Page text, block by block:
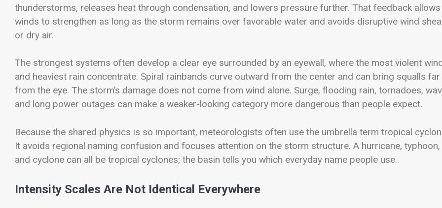
thunderstorms, releases heat through condensation, and lowers pressure further. That feedback allows
winds to strengthen as long as the storm remains over favorable water and avoids disruptive wind
or dry air.
The strongest systems often develop a clear eye surrounded by an eyewall, where the most violent
and heaviest rain concentrate. Spiral rainbands curve outward from the center and can bring squalls far
from the eye. The storm’s damage does not come from wind alone. Surge, flooding rain, tornadoes,
and long power outages can make a weaker-looking category more dangerous than people expect.
Because the shared physics is so important, meteorologists often use the umbrella term tropical
It avoids regional naming confusion and focuses attention on the storm structure. A hurricane, typhoon,
and cyclone can all be tropical cyclones; the basin tells you which everyday name people use.
Intensity Scales Are Not Identical Everywhere